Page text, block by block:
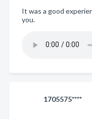
It was a good
you.
1705575****